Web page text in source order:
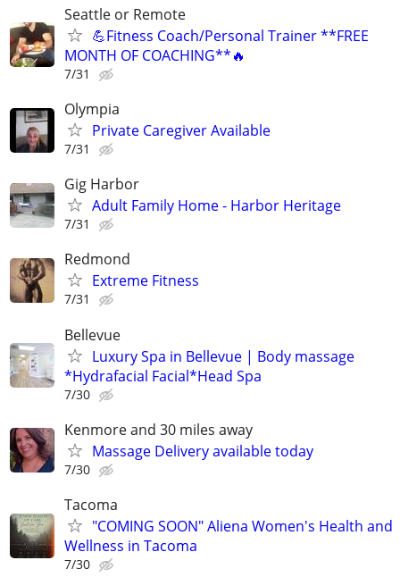
Seattle or Remote
💪Fitness Coach/Personal Trainer **FREE
MONTH OF COACHING**🔥
7/31
Olympia
Private Caregiver Available
7/31
Gig Harbor
Adult Family Home - Harbor Heritage
7/31
Redmond
Extreme Fitness
7/31
Bellevue
Luxury Spa in Bellevue | Body massage
*Hydrafacial Facial*Head Spa
7/30
Kenmore and 30 miles away
Massage Delivery available today
7/30
Tacoma
"COMING SOON" Aliena Women's Health and
Wellness in Tacoma
7/30